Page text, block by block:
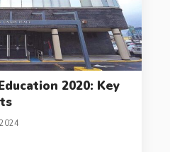
2020: Key